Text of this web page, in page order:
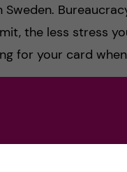
the less stress
for your card